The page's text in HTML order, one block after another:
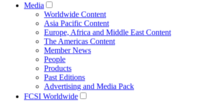
Media
Worldwide Content
Asia Pacific Content
Europe, Africa and Middle East Content
The Americas Content
Member News
People
Products
Past Editions
Advertising and Media Pack
FCSI Worldwide